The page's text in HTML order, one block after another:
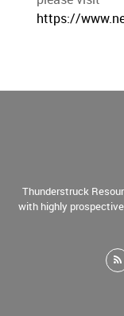
https://
Thunderstruck
with highly